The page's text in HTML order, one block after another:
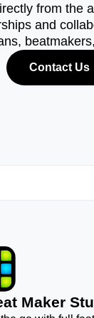
from the
and
Contact Us
Maker